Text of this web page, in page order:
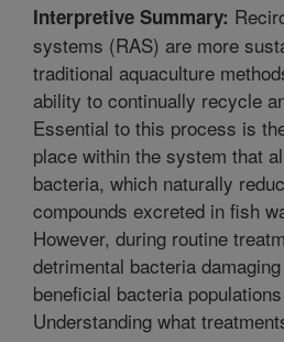
Interpretive Summary:
systems (RAS) are more
traditional aquaculture
ability to continually recycle
Essential to this process is
place within the system that
bacteria, which naturally
compounds excreted in fish
However, during routine
detrimental bacteria
beneficial bacteria
Understanding what